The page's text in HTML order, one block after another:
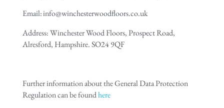
Email: info@winchesterwoodfloors.co.uk
Address: Winchester Wood Floors, Prospect Road,
Alresford, Hampshire. SO24 9QF
Further information about the General Data Protection
Regulation can be foundhere